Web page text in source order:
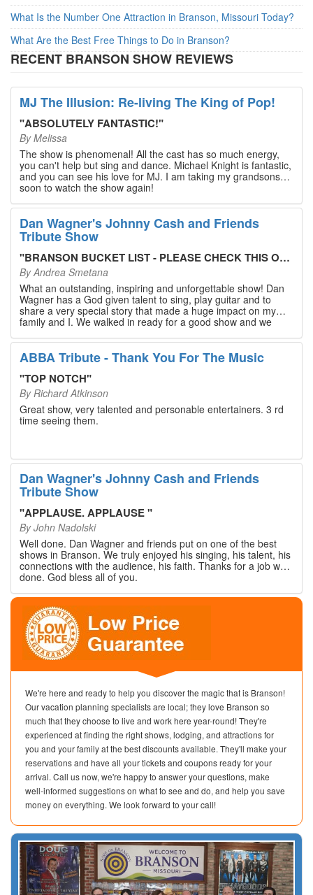
What Is the Number One Attraction in Branson, Missouri Today?
What Are the Best Free Things to Do in Branson?
RECENT BRANSON SHOW REVIEWS
MJ The Illusion: Re-living The King of Pop!
"ABSOLUTELY FANTASTIC!"
ByMelissa
The show is phenomenal! All the cast has so much energy,
you can't help but sing and dance. Michael Knight is fantastic,
and you can see his love for MJ. I am taking my grandsons
soon to watch the show again!
Dan Wagner's Johnny Cash and Friends
Tribute Show
"BRANSON BUCKET LIST - PLEASE CHECK THIS OUT!
ByAndrea Smetana
What an outstanding, inspiring and unforgettable show! Dan
Wagner has a God given talent to sing, play guitar and to
share a very special story that made a huge impact on my
family and I. We walked in ready for a good show and we
walked out with our hearts full and priceless memories that
will last a lifetime. Every musician on the stage has an
extensive resume that will blow you away. If you are trying to
find something memorable to do, please put this on your
Branson bucket list. Dan Wagner, if you read this, please
know that you made a difference! Thank you!
ABBA Tribute - Thank You For The Music
"TOP NOTCH"
By Richard Atkinson
Great show, very talented and personable entertainers. 3 rd
time seeing them.
Dan Wagner's Johnny Cash and Friends
Tribute Show
"APPLAUSE. APPLAUSE"
ByJohn Nadolski
Well done. Dan Wagner and friends put on one of the best
shows in Branson. We truly enjoyed his singing, his talent, his
connections with the audience, his faith. Thanks for a job well
done. God bless all of you.
We're here and ready to help you discover the magic that is Branson!
Our vacation planning specialists are local; they love Branson so
much that they choose to live and work here year-round! They're
experienced at finding the right shows, lodging, and attractions for
you and your family at the best discounts available. They'll make your
reservations and have all your tickets and coupons ready for your
arrival. Call us now, we're happy to answer your questions, make
well-informed suggestions on what to see and do, and help you save
money on everything. We look forward to your call!